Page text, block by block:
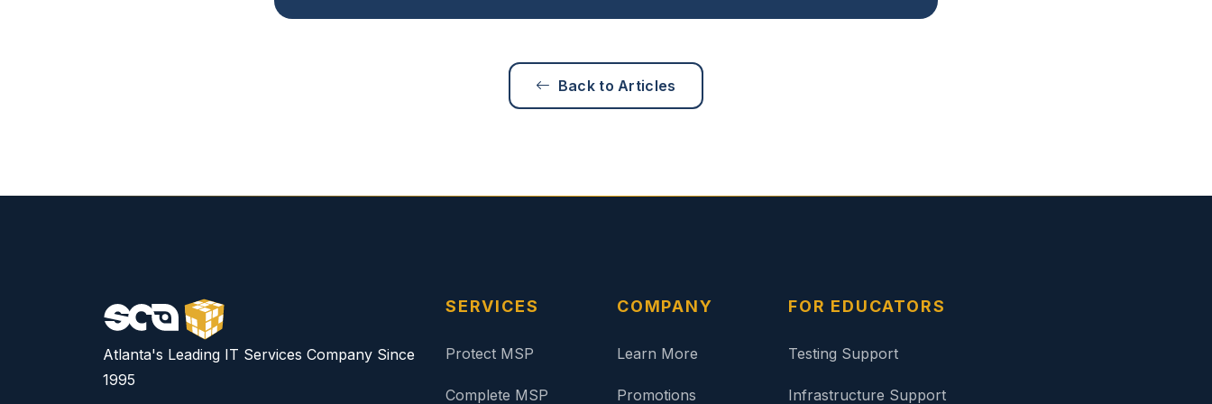
Back to Articles
Atlanta's Leading IT Services Company Since
1995
SERVICES
Protect MSP
Complete MSP
COMPANY
Learn More
Promotions
FOR EDUCATORS
Testing Support
Infrastructure Support